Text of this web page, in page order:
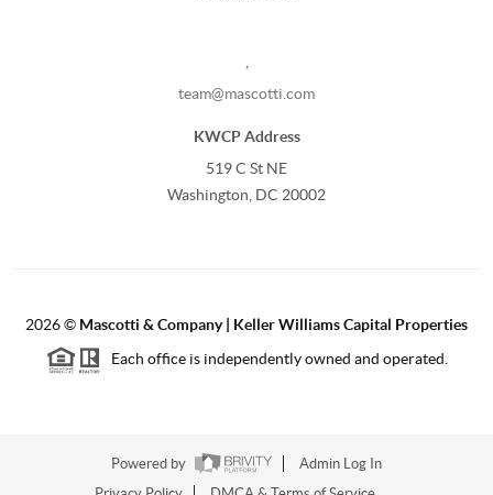
team@mascotti.com
KWCP Address
519 C St NE
Washington, DC 20002
2026© Mascotti & Company | Keller Williams Capital Properties
Each office is independently owned and operated.
Powered by
Admin Log In